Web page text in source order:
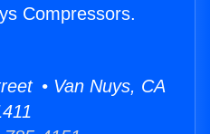
Compressors.
• Van Nuys, CA